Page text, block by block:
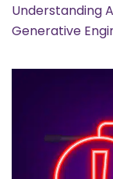
Understanding
Generative